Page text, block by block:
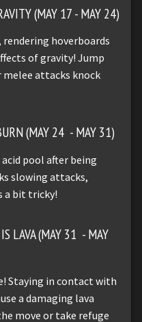
(MAY 17 - MAY 24)
hoverboards
of gravity! Jump
melee attacks knock
(MAY 24 - MAY 31)
pool after being
slowing attacks,
a bit tricky!
LAVA (MAY 31 - MAY
Staying in contact with
a damaging lava
move or take refuge